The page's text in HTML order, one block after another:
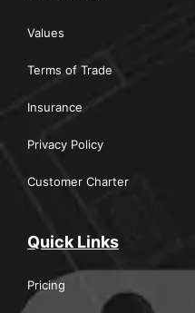
Values
Terms of Trade
Insurance
Privacy Policy
Customer Charter
Quick Links
Pricing